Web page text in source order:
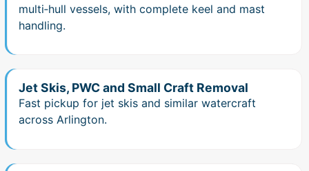
multi‑hull vessels, with complete keel and mast
handling.
Jet Skis, PWC and Small Craft Removal
Fast pickup for jet skis and similar watercraft
across Arlington.